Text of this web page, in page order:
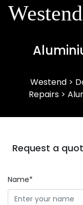
Westend
Westend>
Repairs >
Request a
Name*